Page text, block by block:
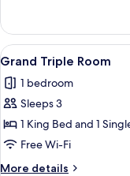
Suite
View
all
photos
for
Grand
Triple
Room
4
Grand Triple Room
1 bedroom
Sleeps 3
1 King Bed and 1
Free Wi-Fi
More details
More